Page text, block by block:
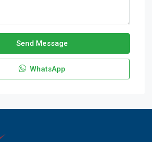
Send Message
WhatsApp